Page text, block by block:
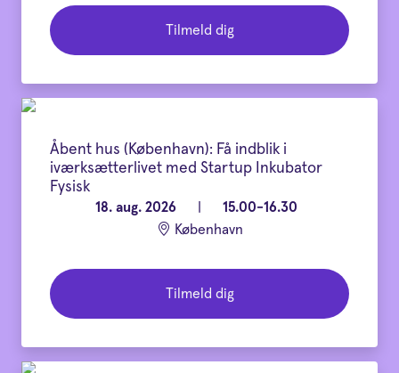
Tilmeld dig
Åbent hus (København): Få indblik i
iværksætterlivet med Startup Inkubator
Fysisk
18. aug. 2026
15.00-16.30
København
Tilmeld dig